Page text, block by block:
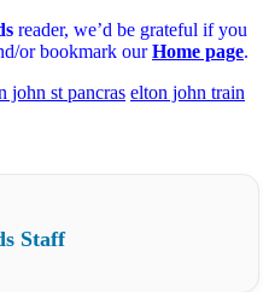
reader, we’d be grateful if you
or bookmark ourHome page.
john st pancras elton john train
Staff